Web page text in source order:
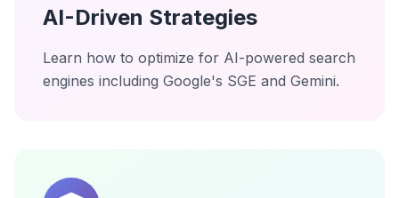
AI-Driven Strategies
Learn how to optimize for AI-powered search
engines including Google's SGE and Gemini.